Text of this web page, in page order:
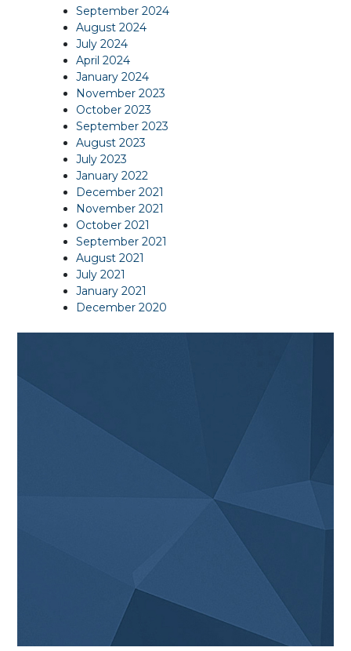
September 2024
August 2024
July 2024
April 2024
January 2024
November 2023
October 2023
September 2023
August 2023
July 2023
January 2022
December 2021
November 2021
October 2021
September 2021
August 2021
July 2021
January 2021
December 2020